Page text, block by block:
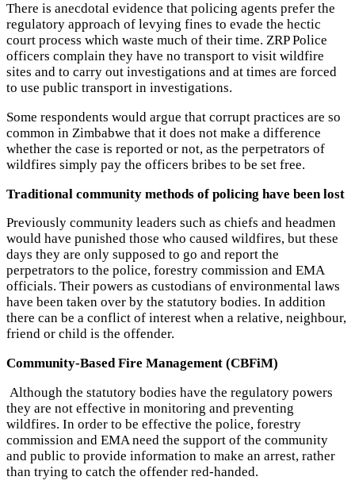
There is anecdotal evidence that policing agents prefer the
regulatory approach of levying fines to evade the hectic
court process which waste much of their time. ZRP Police
officers complain they have no transport to visit wildfire
sites and to carry out investigations and at times are forced
to use public transport in investigations.
Some respondents would argue that corrupt practices are so
common in Zimbabwe that it does not make a difference
whether the case is reported or not, as the perpetrators of
wildfires simply pay the officers bribes to be set free.
Traditional community methods of policing have been lost
Previously community leaders such as chiefs and headmen
would have punished those who caused wildfires, but these
days they are only supposed to go and report the
perpetrators to the police, forestry commission and EMA
officials. Their powers as custodians of environmental laws
have been taken over by the statutory bodies. In addition
there can be a conflict of interest when a relative, neighbour,
friend or child is the offender.
Community-Based Fire Management (CBFiM)
Although the statutory bodies have the regulatory powers
they are not effective in monitoring and preventing
wildfires. In order to be effective the police, forestry
commission and EMA need the support of the community
and public to provide information to make an arrest, rather
than trying to catch the offender red-handed.